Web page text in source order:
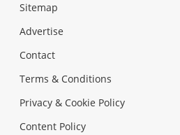
Sitemap
Advertise
Contact
Terms & Conditions
Privacy & Cookie Policy
Content Policy